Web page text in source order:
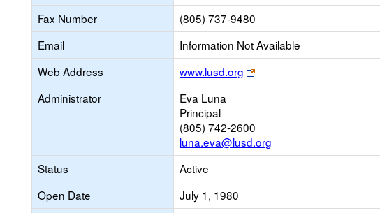
Fax Number
(805) 737-9480
Email
Information Not Available
Web Address
www.lusd.org
Link
opens
tab
Administrator
Eva Luna
Principal
(805) 742-2600
luna.eva@lusd.org
Status
Active
Open Date
July 1, 1980